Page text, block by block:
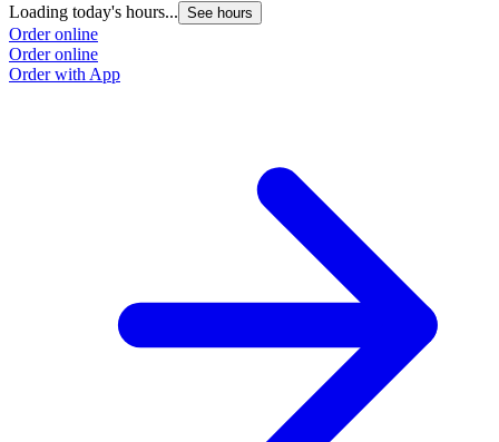
Loading today's hours... See hours
Order online
Order online
Order with App